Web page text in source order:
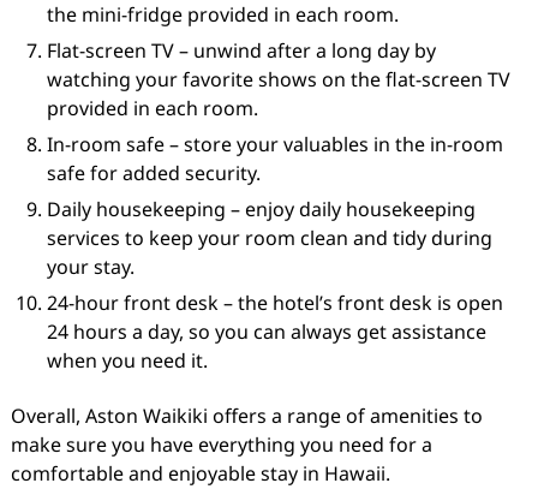
the mini-fridge provided in each room.
Flat-screen TV – unwind after a long day by
watching your favorite shows on the flat-screen TV
provided in each room.
In-room safe – store your valuables in the in-room
safe for added security.
Daily housekeeping – enjoy daily housekeeping
services to keep your room clean and tidy during
your stay.
24-hour front desk – the hotel’s front desk is open
24 hours a day, so you can always get assistance
when you need it.
Overall, Aston Waikiki offers a range of amenities to
make sure you have everything you need for a
comfortable and enjoyable stay in Hawaii.